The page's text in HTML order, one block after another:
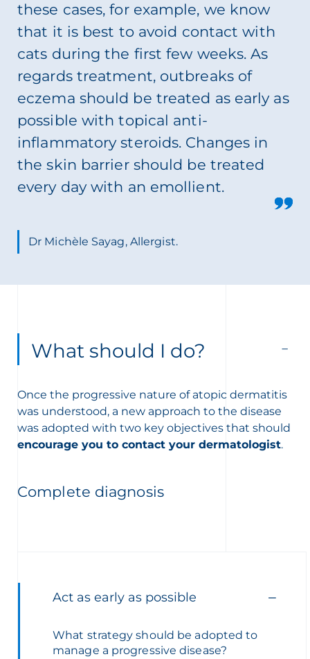
these cases, for example, we know
that it is best to avoid contact with
cats during the first few weeks. As
regards treatment, outbreaks of
eczema should be treated as early as
possible with topical anti-
inflammatory steroids. Changes in
the skin barrier should be treated
every day with an emollient.
Dr Michèle Sayag, Allergist.
What should I do?
Once the progressive nature of atopic dermatitis
was understood, a new approach to the disease
was adopted with two key objectives that should
encourage you to contact your dermatologist.
Complete diagnosis
Act as early as possible
What strategy should be adopted to
manage a progressive disease?